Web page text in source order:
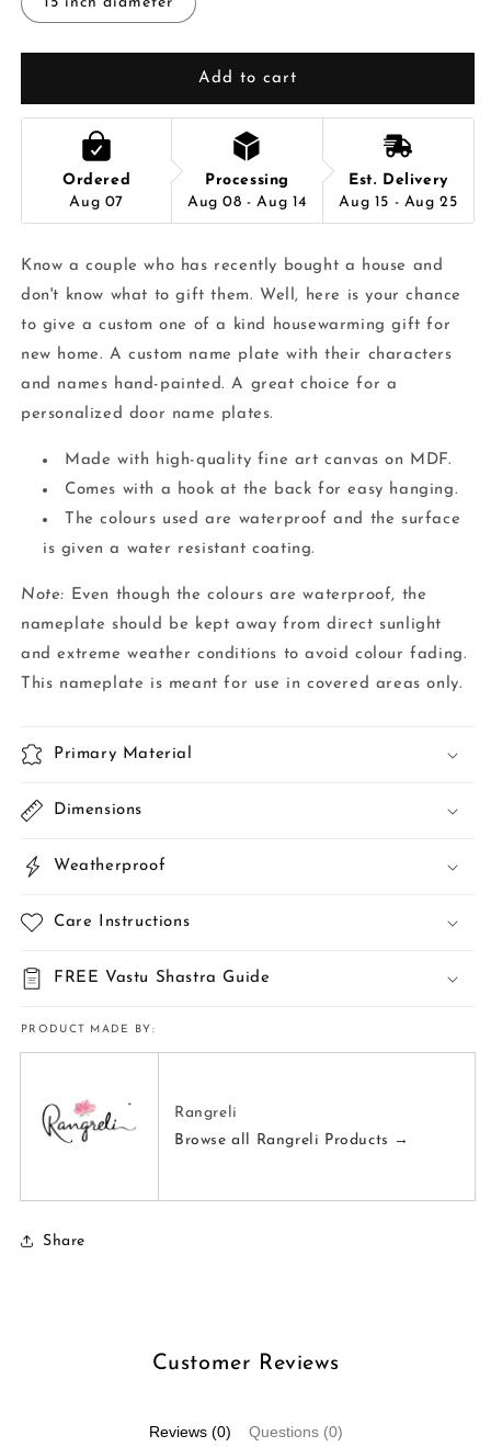
Add to cart
Ordered
Aug 07
Processing
Aug 08 - Aug 14
Est. Delivery
Aug 15 - Aug 25
Know a couple who has recently bought a house and
don't know what to gift them. Well, here is your chance
to give a custom one of a kind housewarming gift for
new home. A custom name plate with their characters
and names hand-painted. A great choice for a
personalized door name plates.
Made with high-quality fine art canvas on MDF.
Comes with a hook at the back for easy hanging.
The colours used are waterproof and the surface
is given a water resistant coating.
Note: Even though the colours are waterproof, the
nameplate should be kept away from direct sunlight
and extreme weather conditions to avoid colour fading.
This nameplate is meant for use in covered areas only.
Primary Material
Dimensions
Weatherproof
Care Instructions
FREE Vastu Shastra Guide
PRODUCT MADE BY:
Rangreli
Browse all Rangreli Products →
Share
Customer Reviews
Reviews (0) Questions (0)